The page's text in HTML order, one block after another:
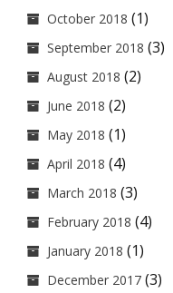
October 2018 (1)
September 2018 (3)
August 2018 (2)
June 2018 (2)
May 2018 (1)
April 2018 (4)
March 2018 (3)
February 2018 (4)
January 2018 (1)
December 2017 (3)